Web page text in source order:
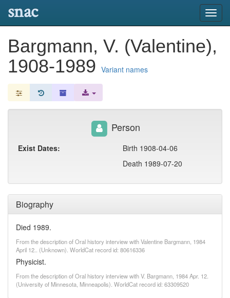
snac
Bargmann, V. (Valentine),
1908-1989 Variant names
Biography
Died 1989.
From the description of Oral history interview with Valentine Bargmann, 1984
April 12.. (Unknown). WorldCat record id: 80616336
Physicist.
From the description of Oral history interview with V. Bargmann, 1984 Apr. 12.
(University of Minnesota, Minneapolis). WorldCat record id: 63309520
Person
Exist Dates:
Birth 1908-04-06
Death 1989-07-20